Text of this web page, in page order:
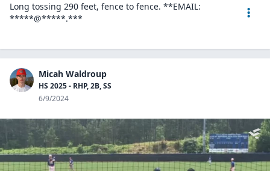
Long tossing 290 feet, fence to fence. **EMAIL:
*****@*****.***
Micah Waldroup
HS 2025 - RHP, 2B, SS
6/9/2024